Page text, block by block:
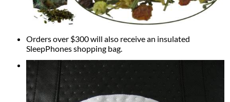
Orders over $300 will also receive an insulated
SleepPhones shopping bag.